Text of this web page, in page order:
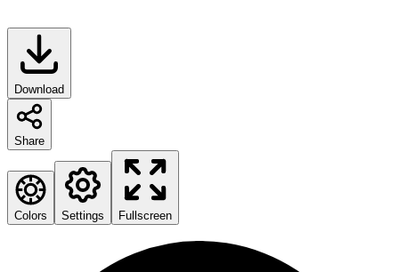
Download
Share
Colors Settings Fullscreen